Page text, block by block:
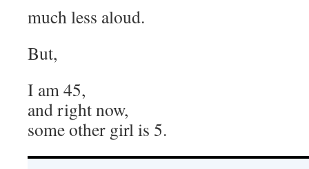
much less aloud.
But,
I am 45,
and right now,
some other girl is 5.